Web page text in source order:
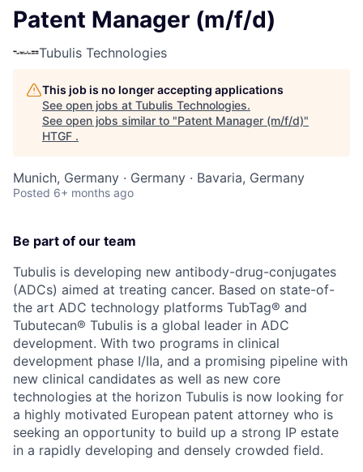
Patent Manager (m/f/d)
Tubulis Technologies
This job is no longer accepting applications
See open jobs at Tubulis Technologies.
See open jobs similar to "Patent Manager (m/f/d)"
HTGF .
Munich, Germany · Germany · Bavaria, Germany
Posted 6+ months ago
Be part of our team
Tubulis is developing new antibody-drug-conjugates
(ADCs) aimed at treating cancer. Based on state-of-
the art ADC technology platforms TubTag® and
Tubutecan® Tubulis is a global leader in ADC
development. With two programs in clinical
development phase I/IIa, and a promising pipeline with
new clinical candidates as well as new core
technologies at the horizon Tubulis is now looking for
a highly motivated European patent attorney who is
seeking an opportunity to build up a strong IP estate
in a rapidly developing and densely crowded field.